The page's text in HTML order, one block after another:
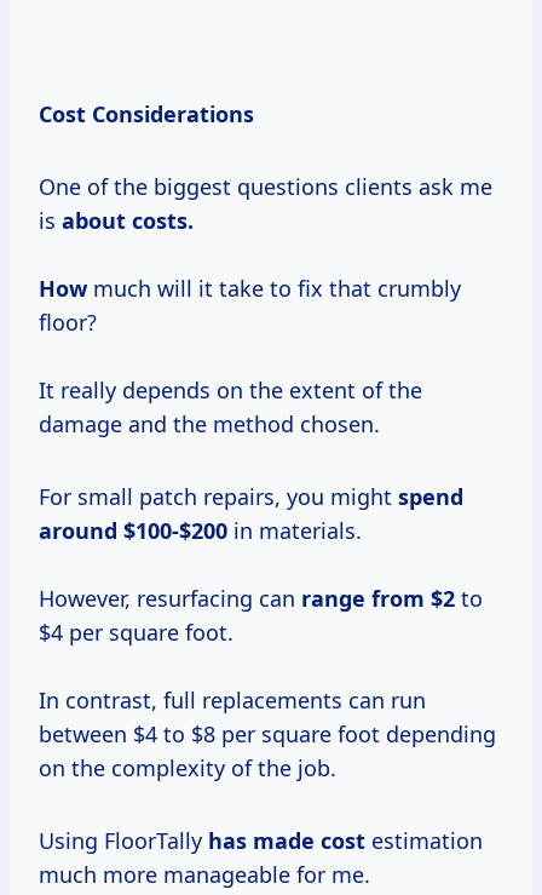
Cost Considerations
One of the biggest questions clients ask me
is about costs.
Howmuch will it take to fix that crumbly
floor?
It really depends on the extent of the
damage and the method chosen.
For small patch repairs, you might spend
around $100-$200 in materials.
However, resurfacing can range from $2 to
$4 per square foot.
In contrast, full replacements can run
between $4 to $8 per square foot depending
on the complexity of the job.
Using FloorTally has made cost estimation
much more manageable for me.